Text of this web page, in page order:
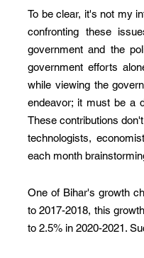
To be clear, it's not my
confronting these
government and the
government efforts
while viewing the
endeavor; it must be a
These contributions
technologists,
each month
One of Bihar's growth
to 2017-2018, this
to 2.5% in 2020-2021.